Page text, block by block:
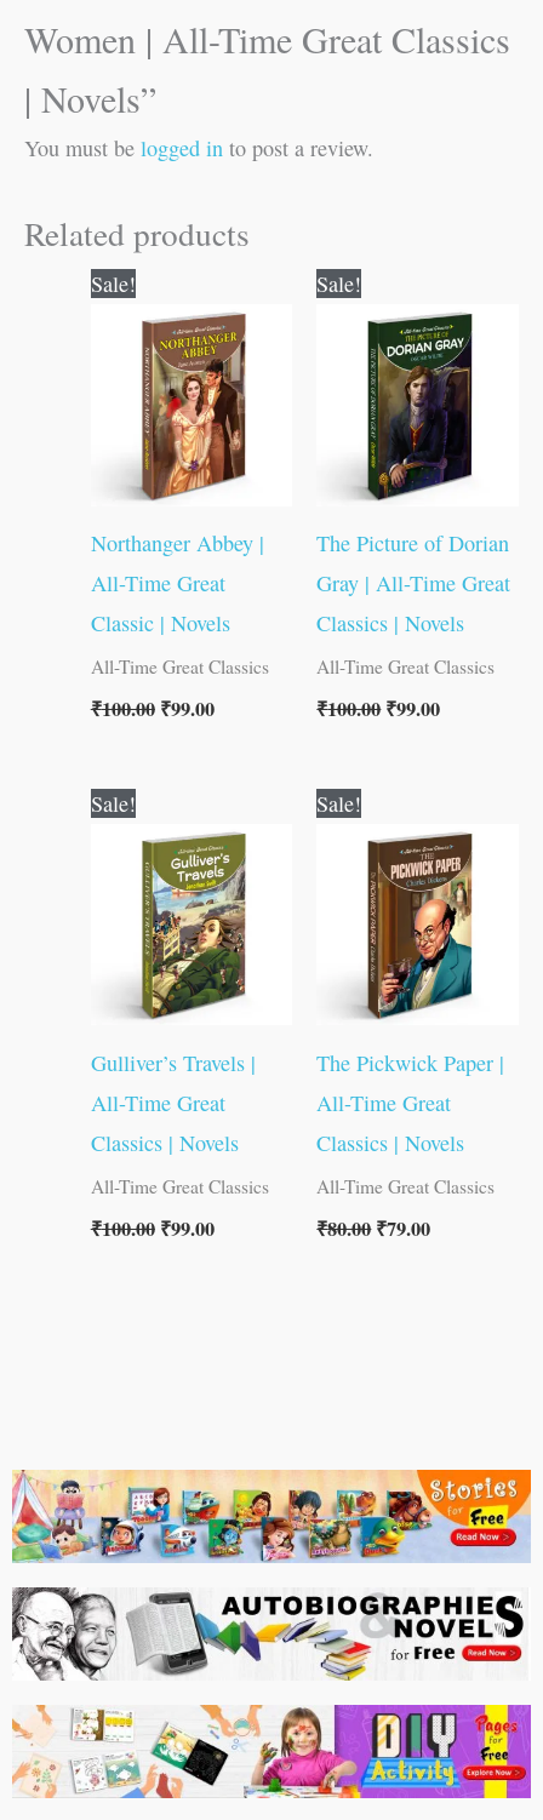
Women | All-Time Great Classics
| Novels”
You must be logged in to post a review.
Related products
Sale!
Northanger Abbey |
All-Time Great
Classic | Novels
All-Time Great Classics
₹100.00
was:
₹100.00.
₹99.00
is:
₹99.00.
Sale!
The Picture of Dorian
Gray | All-Time Great
Classics | Novels
All-Time Great Classics
₹100.00
was:
₹100.00.
₹99.00
is:
₹99.00.
Sale!
Gulliver’s Travels |
All-Time Great
Classics | Novels
All-Time Great Classics
₹100.00
was:
₹100.00.
₹99.00
is:
₹99.00.
Sale!
The Pickwick Paper |
All-Time Great
Classics | Novels
All-Time Great Classics
₹80.00
was:
₹80.00.
₹79.00
is:
₹79.00.